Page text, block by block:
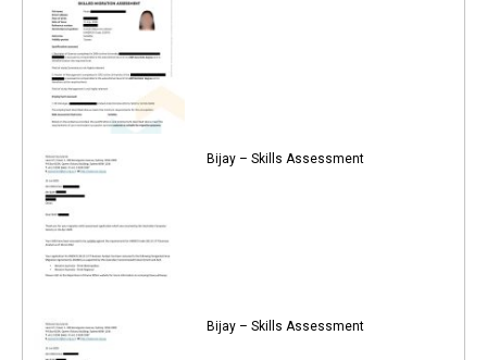
Bijay – Skills Assessment
Bijay – Skills Assessment